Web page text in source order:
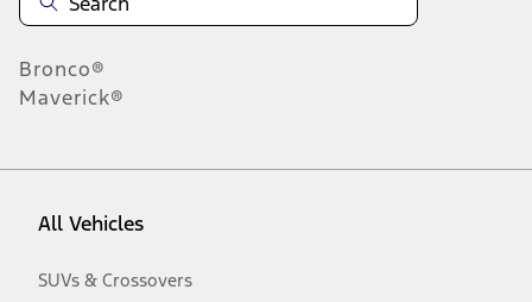
Bronco®
Maverick®
All Vehicles
SUVs & Crossovers